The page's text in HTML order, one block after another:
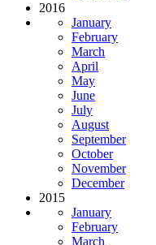
2016
January
February
March
April
May
June
July
August
September
October
November
December
2015
January
February
March